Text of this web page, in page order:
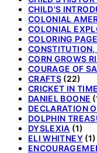
CHILD'S
COLONIAL
COLONIAL
COLORING
CORN GROWS
COURAGE OF
CRAFTS (22)
CRICKET IN
DANIEL BOONE
DECLARATION
DOLPHIN
DYSLEXIA (1)
ELI WHITNEY(1)